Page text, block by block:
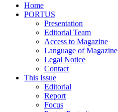
Home
PORTUS
Presentation
Editorial Team
Access to Magazine
Language of Magazine
Legal Notice
Contact
This Issue
Editorial
Report
Focus